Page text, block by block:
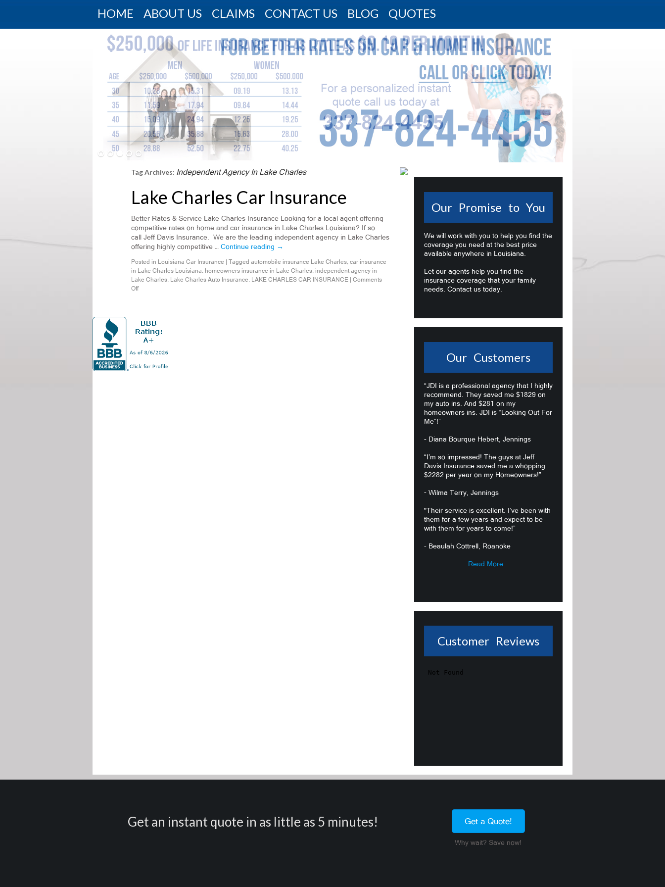
HOME ABOUT US CLAIMS CONTACT US BLOG QUOTES
Tag Archives: Independent Agency In Lake Charles
Lake Charles Car Insurance
Better Rates & Service Lake Charles Insurance Looking for a local agent offering
competitive rates on home and car insurance in Lake Charles Louisiana? If so
call Jeff Davis Insurance. We are the leading independent agency in Lake Charles
offering highly competitive … Continue reading →
Posted in Louisiana Car Insurance Tagged automobile insurance Lake Charles, car insurance
in Lake Charles Louisiana, homeowners insurance in Lake Charles, independent agency in
Lake Charles, Lake Charles Auto Insurance, LAKE CHARLES CAR INSURANCE
Comments
Off
Our Promise to You
We will work with you to help you find the
coverage you need at the best price
available anywhere in Louisiana.
Let our agents help you find the
insurance coverage that your family
needs. Contact us today.
Our Customers
“JDI is a professional agency that I highly
recommend. They saved me $1829 on
my auto ins. And $281 on my
homeowners ins. JDI is “Looking Out For
Me”!”
- Diana Bourque Hebert, Jennings
“I’m so impressed! The guys at Jeff
Davis Insurance saved me a whopping
$2282 per year on my Homeowners!”
- Wilma Terry, Jennings
"Their service is excellent. I’ve been with
them for a few years and expect to be
with them for years to come!”
- Beaulah Cottrell, Roanoke
Read More...
Customer Reviews
Get an instant quote in as little as 5 minutes! Get a Quote!
Why wait? Save now!